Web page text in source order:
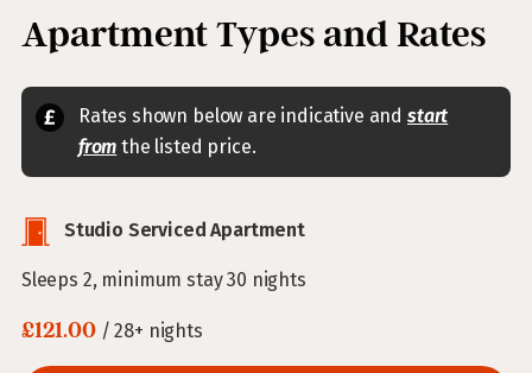
Apartment Types and Rates
Rates shown below are indicative andstart
from the listed price.
Studio Serviced Apartment
Sleeps 2, minimum stay 30 nights
£121.00/ 28+ nights